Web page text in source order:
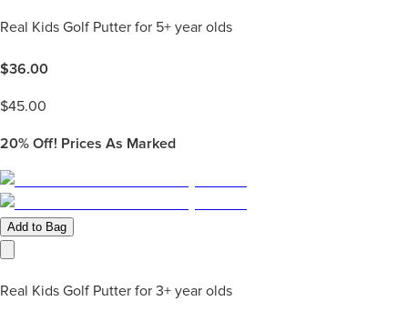
Real Kids Golf Putter for 5+ year olds
$36.00
$45.00
20% Off! Prices As Marked
Add to Bag
Real Kids Golf Putter for 3+ year olds